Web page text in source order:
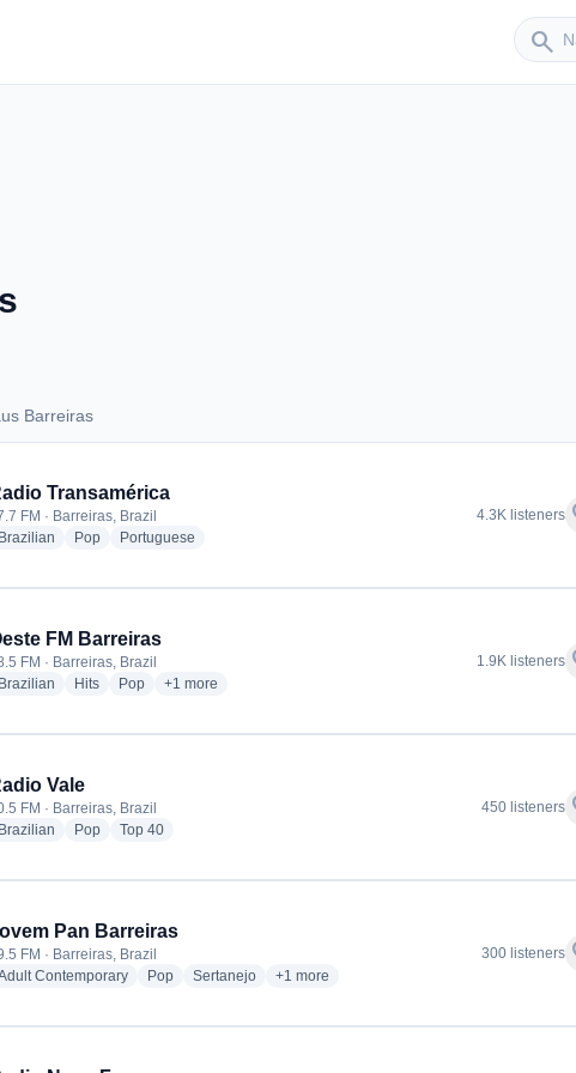
search
Sender
Barreiras
Barreiras
Transamérica
FM · Barreiras, Brazil
Brazilian radio stations
Popradio stations
Portuguese
4.3K listeners
FM Barreiras
FM · Barreiras, Brazil
Brazilian radio stations
Hitsradio stations
Popradio stations
+1 more genres for Oeste FM Barreiras
more
1.9K listeners
Vale
FM · Barreiras, Brazil
Brazilian radio stations
Popradio stations
Top 40radio stations
450 listeners
Pan Barreiras
FM · Barreiras, Brazil
Contemporaryradio stations
Popradio stations
Sertanejoradio stations
+1 more genres for Jovem Pan Barreiras
more
300 listeners